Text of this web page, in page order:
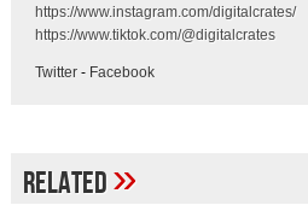
https://www.instagram.com/digitalcrates/
https://www.tiktok.com/@digitalcrates
Twitter- Facebook
Related»